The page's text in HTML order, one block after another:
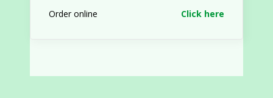
Order online Click here